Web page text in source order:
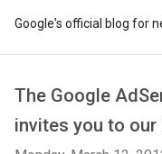
Google's official blog for
The Google
invites you to